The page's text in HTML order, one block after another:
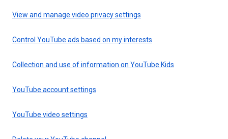
View and manage video privacy settings
Control YouTube ads based on my interests
Collection and use of information on YouTube Kids
YouTube account settings
YouTube video settings